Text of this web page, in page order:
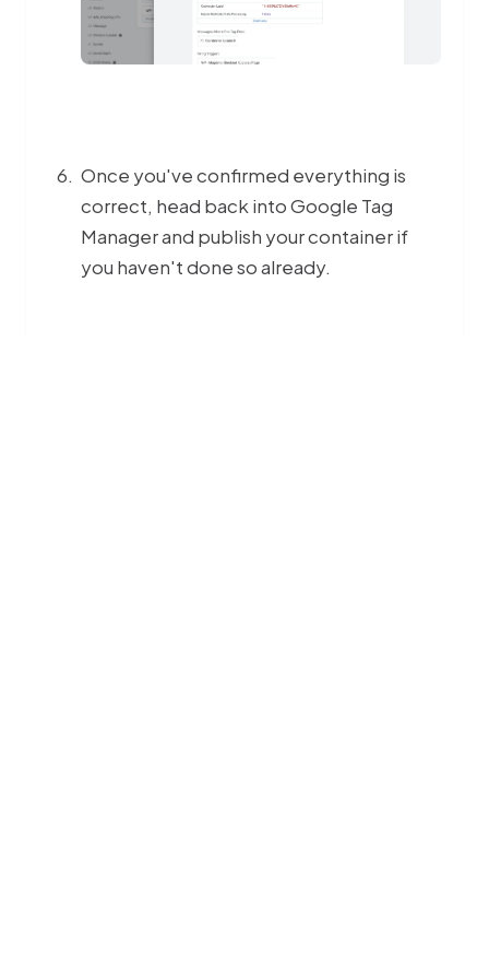
Once you've confirmed everything is
correct, head back into Google Tag
Manager and publish your container if
you haven't done so already.